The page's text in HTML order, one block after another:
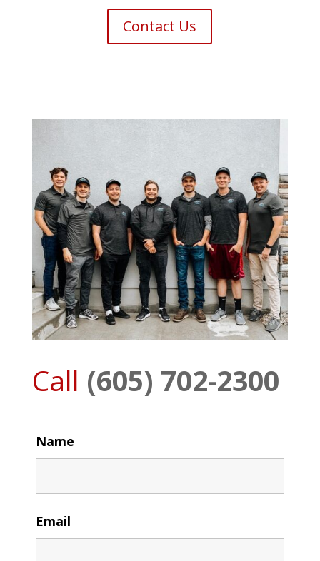
Contact Us
Call (605) 702-2300
Name
Email